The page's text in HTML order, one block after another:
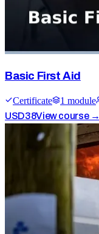
Basic First Aid
Certificate 1 module
USD38View course →